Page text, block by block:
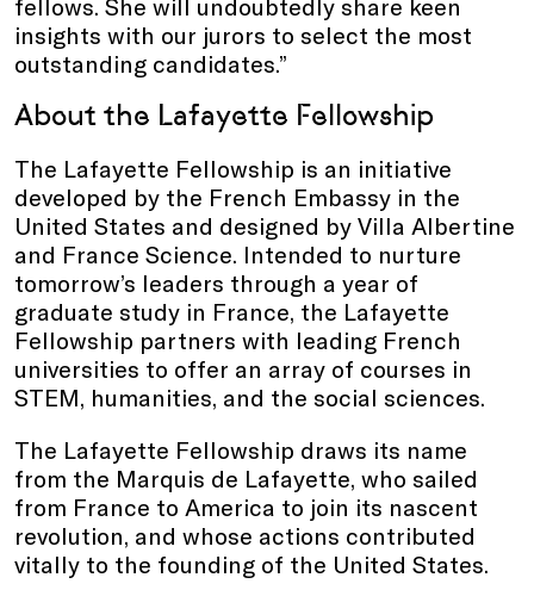
insights with our jurors to select the most
outstanding candidates.”
About the Lafayette Fellowship
The Lafayette Fellowship is an initiative
developed by the French Embassy in the
United States and designed by Villa Albertine
and France Science. Intended to nurture
tomorrow’s leaders through a year of
graduate study in France, the Lafayette
Fellowship partners with leading French
universities to offer an array of courses in
STEM, humanities, and the social sciences.
The Lafayette Fellowship draws its name
from the Marquis de Lafayette, who sailed
from France to America to join its nascent
revolution, and whose actions contributed
vitally to the founding of the United States.